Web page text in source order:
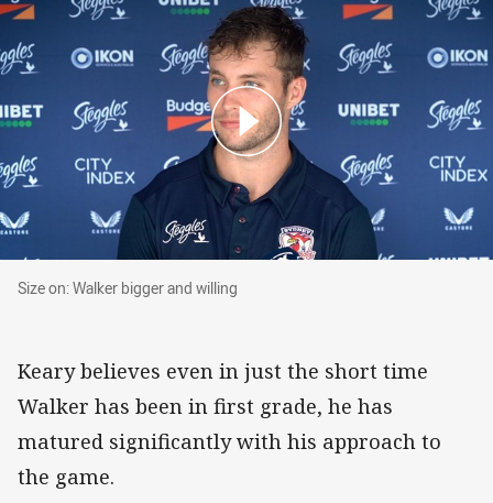
Size on: Walker bigger and willing
Size on: Walker bigger and willing
Keary believes even in just the short time
Walker has been in first grade, he has
matured significantly with his approach to
the game.